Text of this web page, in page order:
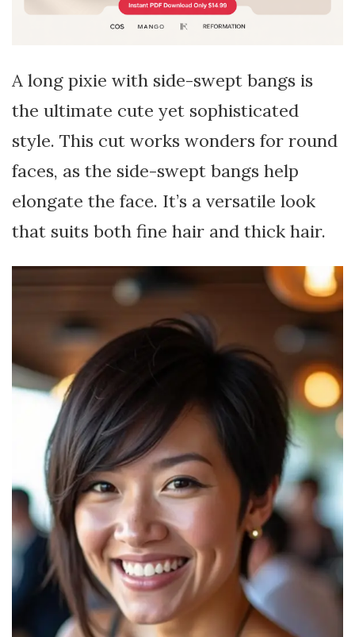
A long pixie with side-swept bangs is
the ultimate cute yet sophisticated
style. This cut works wonders for round
faces, as the side-swept bangs help
elongate the face. It’s a versatile look
that suits both fine hair and thick hair.